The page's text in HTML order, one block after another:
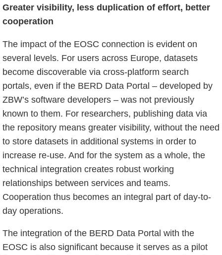
Greater visibility, less duplication of effort, better
cooperation
The impact of the EOSC connection is evident on
several levels. For users across Europe, datasets
become discoverable via cross-platform search
portals, even if the BERD Data Portal – developed by
ZBW’s software developers – was not previously
known to them. For researchers, publishing data via
the repository means greater visibility, without the need
to store datasets in additional systems in order to
increase re-use. And for the system as a whole, the
technical integration creates robust working
relationships between services and teams.
Cooperation thus becomes an integral part of day-to-
day operations.
The integration of the BERD Data Portal with the
EOSC is also significant because it serves as a pilot